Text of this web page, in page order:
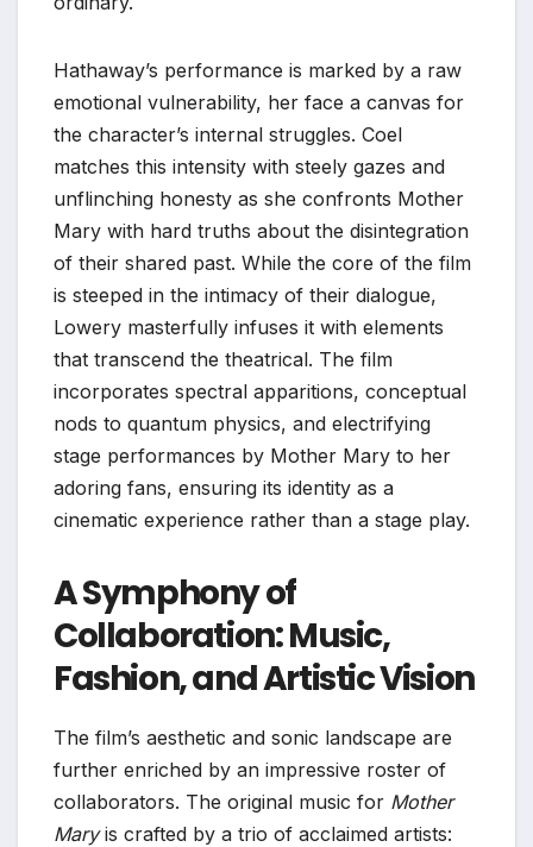
Hathaway’s performance is marked by a raw
emotional vulnerability, her face a canvas for
the character’s internal struggles. Coel
matches this intensity with steely gazes and
unflinching honesty as she confronts Mother
Mary with hard truths about the disintegration
of their shared past. While the core of the film
is steeped in the intimacy of their dialogue,
Lowery masterfully infuses it with elements
that transcend the theatrical. The film
incorporates spectral apparitions, conceptual
nods to quantum physics, and electrifying
stage performances by Mother Mary to her
adoring fans, ensuring its identity as a
cinematic experience rather than a stage play.
A Symphony of
Collaboration: Music,
Fashion, and Artistic Vision
The film’s aesthetic and sonic landscape are
further enriched by an impressive roster of
collaborators. The original music for Mother
Maryis crafted by a trio of acclaimed artists: